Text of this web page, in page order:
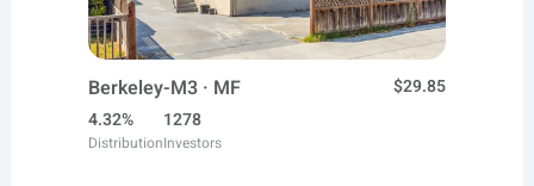
Berkeley-M3 · MF
$29.85
4.32%
Distribution
1278
Investors